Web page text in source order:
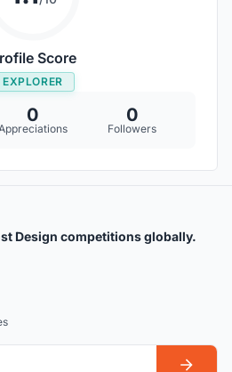
Score
EXPLORER
0 0
Followers
Design competitions globally.